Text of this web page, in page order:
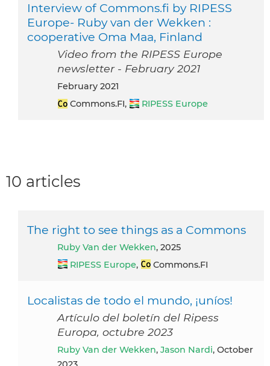
Interview of Commons.fi by RIPESS
Europe- Ruby van der Wekken :
cooperative Oma Maa, Finland
Video from the RIPESS Europe
newsletter - February 2021
February 2021
Commons.FI,
RIPESS Europe
10 articles
The right to see things as a Commons
Ruby Van der Wekken, 2025
RIPESS Europe, Commons.FI
Localistas de todo el mundo, ¡uníos!
Artículo del boletín del Ripess
Europa, octubre 2023
Ruby Van der Wekken, Jason Nardi, October